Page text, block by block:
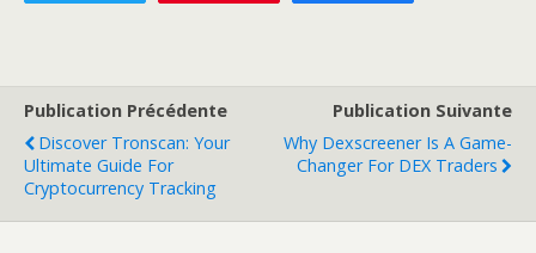
Publication Précédente
Discover Tronscan: Your
Ultimate Guide For
Cryptocurrency Tracking
Publication Suivante
Why Dexscreener Is A Game-
Changer For DEX Traders